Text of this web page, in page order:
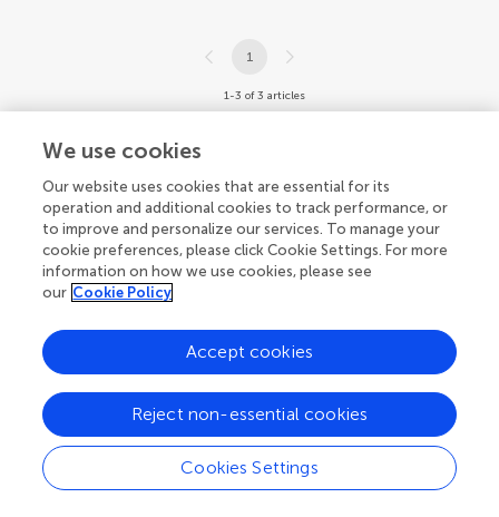
1
1-3 of 3 articles
We use cookies
Our website uses cookies that are essential for its
operation and additional cookies to track performance, or
to improve and personalize our services. To manage your
cookie preferences, please click Cookie Settings. For more
information on how we use cookies, please see
our Cookie Policy
Cookies Settings
Reject non-essential cookies
Accept cookies